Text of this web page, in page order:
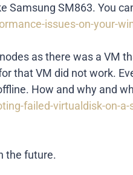
Samsung SM863. You
issues-on-your-
as there was a VM
that VM did not work.
How and why and
failed-virtualdisk-on-a-
the future.